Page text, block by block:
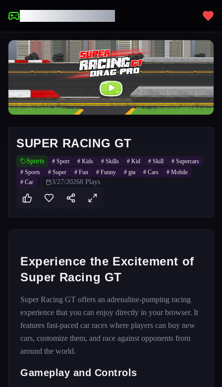
SUPER RACING GT
Sports # Sport # Kids # Skills # Kid # Skill # Supercars
# Sports # Super # Fun # Funny # gta # Cars # Mobile
# Car 3/27/20268 Plays
Experience the Excitement of
Super Racing GT
Super Racing GT offers an adrenaline-pumping racing
experience that you can enjoy directly in your browser. It
features fast-paced car races where players can buy new
cars, customize them, and race against opponents from
around the world.
Gameplay and Controls